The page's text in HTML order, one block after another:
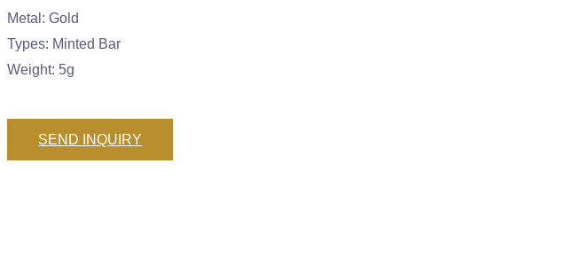
Metal: Gold
Types: Minted Bar
Weight: 5g
SEND INQUIRY